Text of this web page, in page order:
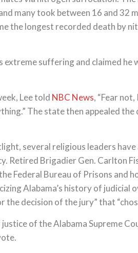
many took between 16 and 32
the longest recorded death by
extreme suffering and claimed he
Lee told NBC News, “Fear
The state then appealed
several religious leaders
Retired Brigadier Gen. Carlton
Federal Bureau of Prisons and
Alabama’s history of judicial
the decision of the jury” that
of the Alabama Supreme